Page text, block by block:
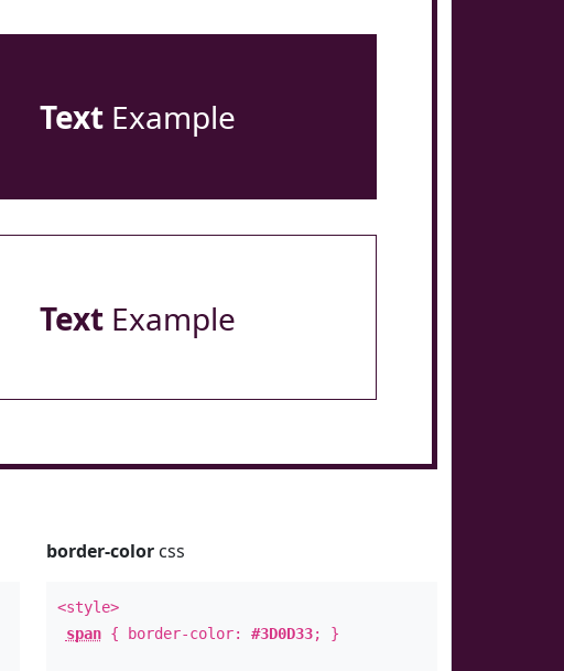
TextExample
TextExample
border-colorcss
<style>
span{ border-color: #3D0D33; }